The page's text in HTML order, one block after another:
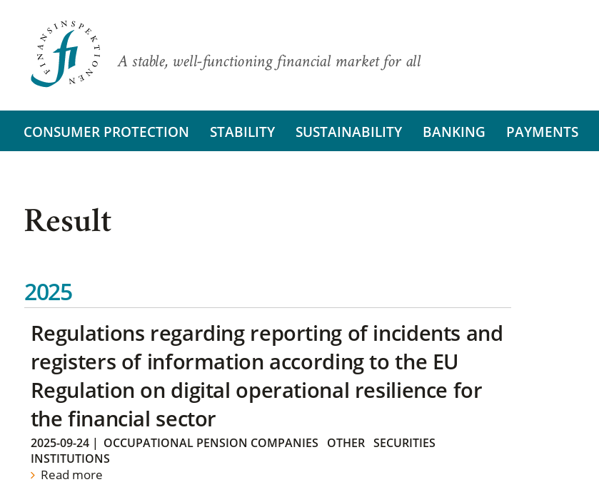
A stable, well-functioning financial market for all
CONSUMER PROTECTION STABILITY SUSTAINABILITY BANKING PAYMENTS
Result
2025
Regulations regarding reporting of incidents and
registers of information according to the EU
Regulation on digital operational resilience for
the financial sector
2025-09-24| OCCUPATIONAL PENSION COMPANIES OTHER SECURITIES
INSTITUTIONS
Read more